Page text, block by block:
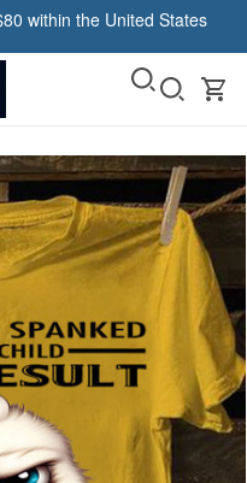
within the United States